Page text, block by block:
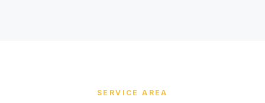
SERVICE AREA